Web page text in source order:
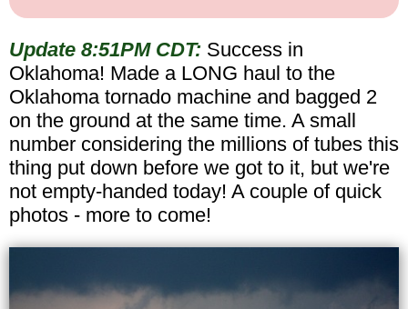
Update 8:51PM CDT: Success in
Oklahoma! Made a LONG haul to the
Oklahoma tornado machine and bagged 2
on the ground at the same time. A small
number considering the millions of tubes this
thing put down before we got to it, but we're
not empty-handed today! A couple of quick
photos - more to come!